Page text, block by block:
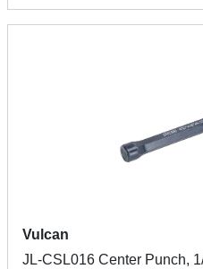
Vulcan
JL-CSL016 Center Punch,